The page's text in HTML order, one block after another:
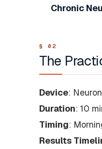
Chronic
The
Device:
Duration: 10
Timing:
Results